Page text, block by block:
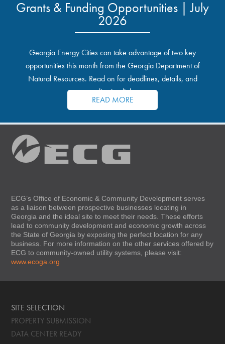
Grants & Funding Opportunities | July
2026
Georgia Energy Cities can take advantage of two key
opportunities this month from the Georgia Department of
Natural Resources. Read on for deadlines, details, and
application links.
READ MORE
ECG’s Office of Economic & Community Development serves
as a liaison between prospective businesses locating in
Georgia and the ideal site to meet their needs. These efforts
lead to community development and economic growth across
the State of Georgia by exposing the perfect location for any
business. For more information on the other services offered by
ECG to community-owned utility systems, please visit:
www.ecoga.org
SITE SELECTION
PROPERTY SUBMISSION
DATA CENTER READY